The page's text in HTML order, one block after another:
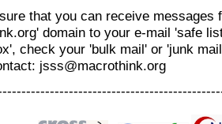
that you can receive messages
domain to your e-mail 'safe
check your 'bulk mail' or 'junk
jsss@macrothink.org